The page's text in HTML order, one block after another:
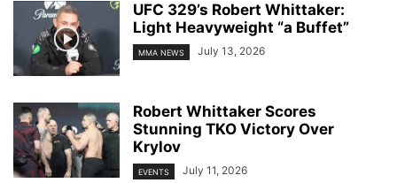
UFC 329’s Robert Whittaker:
Light Heavyweight “a Buffet”
MMA NEWS July 13, 2026
Robert Whittaker Scores
Stunning TKO Victory Over
Krylov
EVENTS July 11, 2026